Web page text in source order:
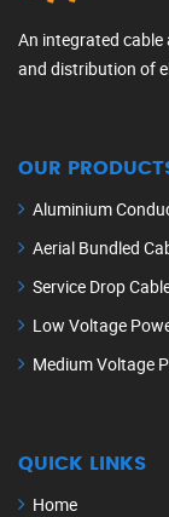
An integrated
and distribution of
OUR
Aluminium
Aerial Bundled
Service Drop
Low Voltage
Medium Voltage
QUICK LINKS
Home